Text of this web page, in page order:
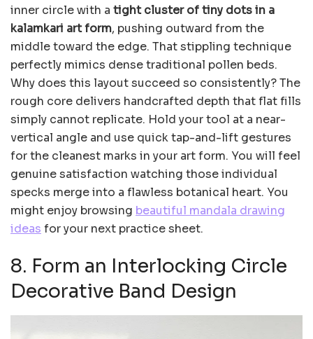
inner circle with a tight cluster of tiny dots in a
kalamkari art form, pushing outward from the
middle toward the edge. That stippling technique
perfectly mimics dense traditional pollen beds.
Why does this layout succeed so consistently? The
rough core delivers handcrafted depth that flat fills
simply cannot replicate. Hold your tool at a near-
vertical angle and use quick tap-and-lift gestures
for the cleanest marks in your art form. You will feel
genuine satisfaction watching those individual
specks merge into a flawless botanical heart. You
might enjoy browsing beautiful mandala drawing
ideas for your next practice sheet.
8. Form an Interlocking Circle
Decorative Band Design